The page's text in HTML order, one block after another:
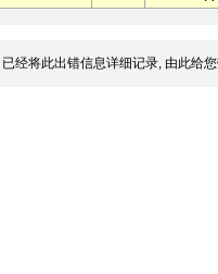
已经将此出错信息详细记录, 由此给